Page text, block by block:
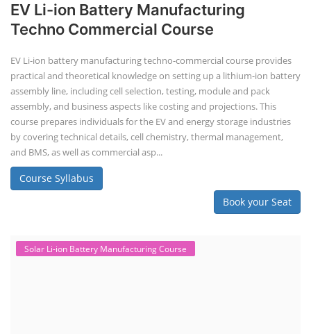
EV Li-ion Battery Manufacturing
Techno Commercial Course
EV Li-ion battery manufacturing techno-commercial course provides
practical and theoretical knowledge on setting up a lithium-ion battery
assembly line, including cell selection, testing, module and pack
assembly, and business aspects like costing and projections. This
course prepares individuals for the EV and energy storage industries
by covering technical details, cell chemistry, thermal management,
and BMS, as well as commercial asp...
Course Syllabus
Book your Seat
Solar Li-ion Battery Manufacturing Course